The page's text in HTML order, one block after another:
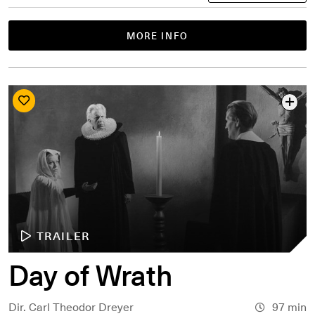
MORE INFO
TRAILER
Day of Wrath
Dir. Carl Theodor Dreyer
97 min